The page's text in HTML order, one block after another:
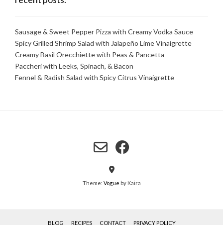
Sausage & Sweet Pepper Pizza with Creamy Vodka Sauce
Spicy Grilled Shrimp Salad with Jalapeño Lime Vinaigrette
Creamy Basil Orecchiette with Peas & Pancetta
Paccheri with Leeks, Spinach, & Bacon
Fennel & Radish Salad with Spicy Citrus Vinaigrette
Theme: Vogue by Kaira
BLOG RECIPES CONTACT PRIVACY POLICY